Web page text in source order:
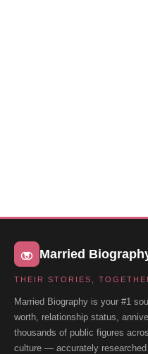
Married
THEIR STORIES,
Married Biography is your #1
worth, relationship status,
thousands of public figures
culture — accurately researched